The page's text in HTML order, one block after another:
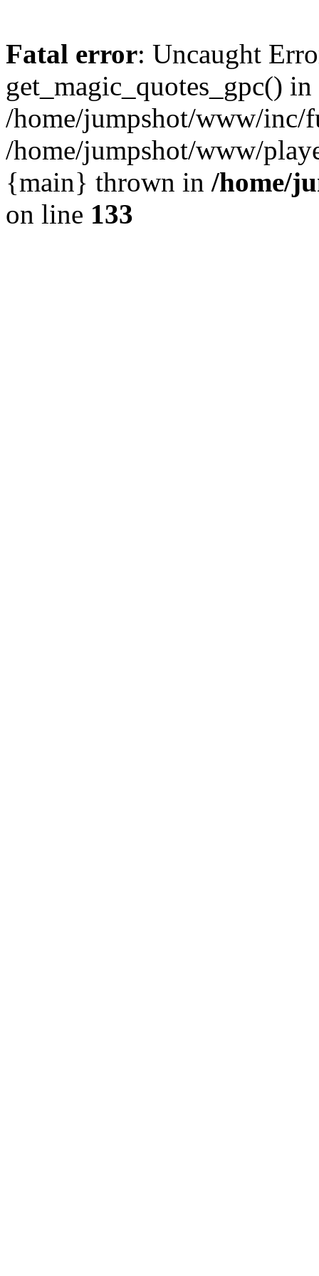
Fatal error: Uncaught
get_magic_quotes_gpc() in
/home/jumpshot/www/inc/
/home/jumpshot/www/
{main} thrown in /home/
on line 133